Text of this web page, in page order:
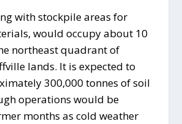
with stockpile areas for
would occupy about 10
northeast quadrant of
lands. It is expected to
300,000 tonnes of soil
operations would be
months as cold weather